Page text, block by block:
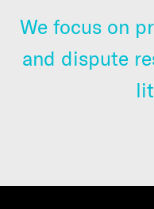
We focus on
and dispute